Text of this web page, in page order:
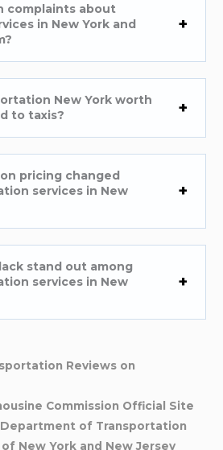
complaints about
in New York and
New York worth
to taxis?
pricing changed
services in New
stand out among
services in New
Reviews on
Commission Official Site
Department of Transportation
New York and New Jersey